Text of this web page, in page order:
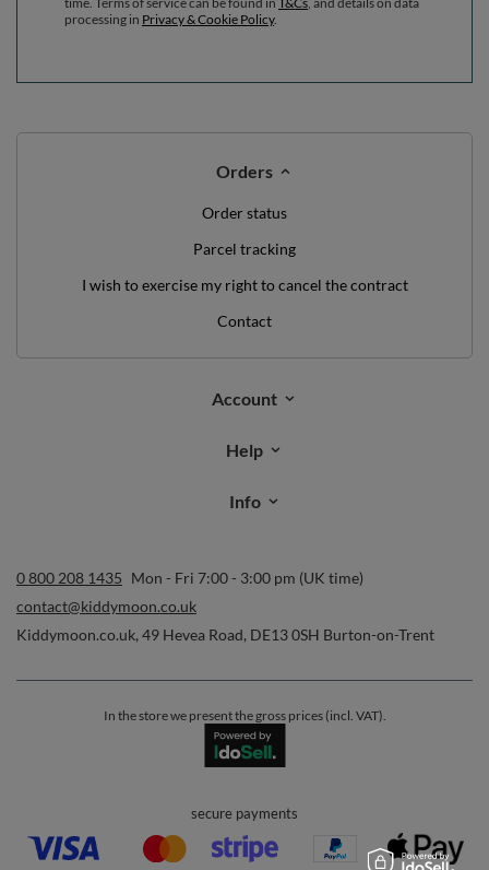
processing in Privacy & Cookie Policy.
Orders
Order status
Parcel tracking
I wish to exercise my right to cancel the contract
Contact
Account
Help
Info
0 800 208 1435 Mon - Fri 7:00 - 3:00 pm (UK time)
contact@kiddymoon.co.uk
Kiddymoon.co.uk, 49 Hevea Road, DE13 0SH Burton-on-Trent
In the store we present the gross prices (incl. VAT).
secure payments